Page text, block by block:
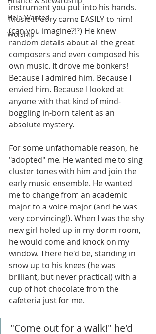
Help Wanted
Worship
instrument you put into his hands.
Music theory came EASILY to him!
(can you imagine?!?) He knew
random details about all the great
composers and even composed his
own music. It drove me bonkers!
Because I admired him. Because I
envied him. Because I looked at
anyone with that kind of mind-
boggling in-born talent as an
absolute mystery.
For some unfathomable reason, he
"adopted" me. He wanted me to sing
cluster tones with him and join the
early music ensemble. He wanted
me to change from an academic
major to a voice major (and he was
very convincing!). When I was the shy
new girl holed up in my dorm room,
he would come and knock on my
window. There he'd be, standing in
snow up to his knees (he was
brilliant, but never practical) with a
cup of hot chocolate from the
cafeteria just for me.
"Come out for a walk!" he'd